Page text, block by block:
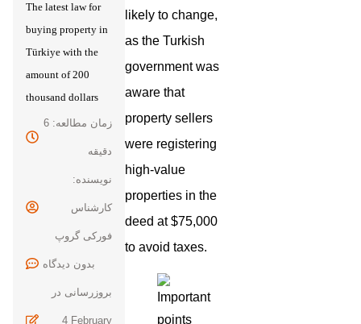
The latest law for
buying property in
Türkiye with the
amount of 200
thousand dollars
زمان مطالعه: 6
دقیقه
نویسنده:
کارشناس
فورکی گروپ
بدون
بروزرسانی در
4 February
likely to change,
as the Turkish
government was
aware that
property sellers
were registering
high-value
properties in the
deed at $75,000
to avoid taxes.